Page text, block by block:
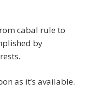
cabal rule to
by
as it’s available.